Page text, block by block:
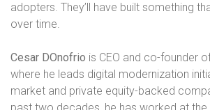
adopters. They’ll have built something
over time.
Cesar DOnofrio is CEO and co-founder
where he leads digital modernization
market and private equity-backed